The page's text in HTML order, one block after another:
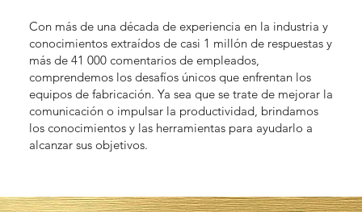
Con más de una década de experiencia en la industria y
conocimientos extraídos de casi 1 millón de respuestas y
más de 41 000 comentarios de empleados,
comprendemos los desafíos únicos que enfrentan los
equipos de fabricación. Ya sea que se trate de mejorar la
comunicación o impulsar la productividad, brindamos
los conocimientos y las herramientas para ayudarlo a
alcanzar sus objetivos.